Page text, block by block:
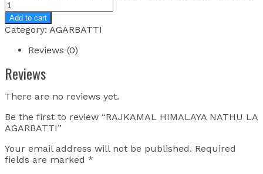
Add to cart
Category: AGARBATTI
Reviews (0)
Reviews
There are no reviews yet.
Be the first to review “RAJKAMAL HIMALAYA NATHU LA
AGARBATTI”
Your email address will not be published. Required
fields are marked *